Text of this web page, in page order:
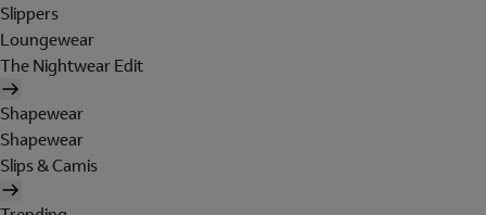
Slippers
Loungewear
The Nightwear Edit
Shapewear
Shapewear
Slips & Camis